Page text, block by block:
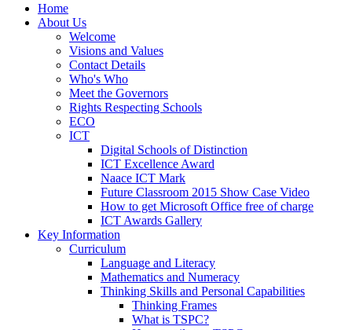
Home
About Us
Welcome
Visions and Values
Contact Details
Who's Who
Meet the Governors
Rights Respecting Schools
ECO
ICT
Digital Schools of Distinction
ICT Excellence Award
Naace ICT Mark
Future Classroom 2015 Show Case Video
How to get Microsoft Office free of charge
ICT Awards Gallery
Key Information
Curriculum
Language and Literacy
Mathematics and Numeracy
Thinking Skills and Personal Capabilities
Thinking Frames
What is TSPC?